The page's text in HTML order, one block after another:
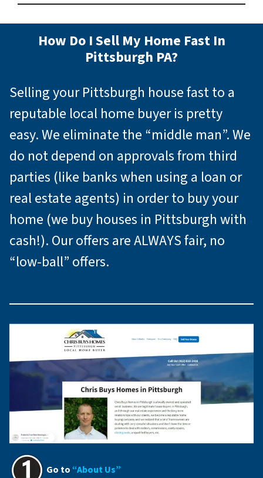
How Do I Sell My Home Fast In
Pittsburgh PA?
Selling your Pittsburgh house fast to a
reputable local home buyer is pretty
easy. We eliminate the “middle man”. We
do not depend on approvals from third
parties (like banks when using a loan or
real estate agents) in order to buy your
home (we buy houses in Pittsburgh with
cash!). Our offers are ALWAYS fair, no
“low-ball” offers.
Go to “About Us”